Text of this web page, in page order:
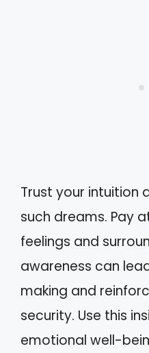
Trust your intuition
such dreams. Pay
feelings and
awareness can
making and
security. Use this
emotional well-